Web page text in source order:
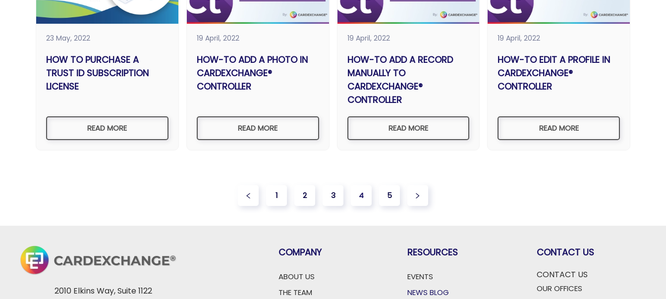
23 May, 2022
HOW TO PURCHASE A
TRUST ID SUBSCRIPTION
LICENSE
READ MORE
19 April, 2022
HOW-TO ADD A PHOTO IN
CARDEXCHANGE®
CONTROLLER
READ MORE
19 April, 2022
HOW-TO ADD A RECORD
MANUALLY TO
CARDEXCHANGE®
CONTROLLER
READ MORE
19 April, 2022
HOW-TO EDIT A PROFILE IN
CARDEXCHANGE®
CONTROLLER
READ MORE
1 2 3 4 5
2010 Elkins Way, Suite 1122
COMPANY
ABOUT US
THE TEAM
RESOURCES
EVENTS
NEWS BLOG
CONTACT US
CONTACT US
OUR OFFICES